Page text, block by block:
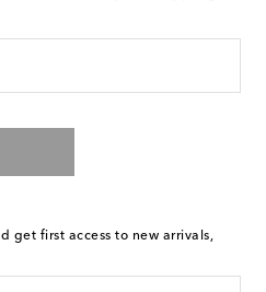
get first access to new arrivals,